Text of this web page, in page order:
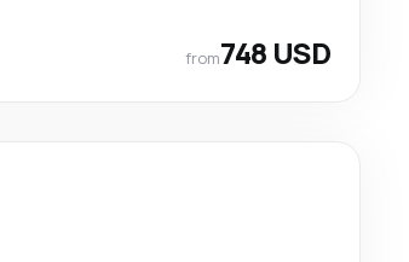
from748 USD